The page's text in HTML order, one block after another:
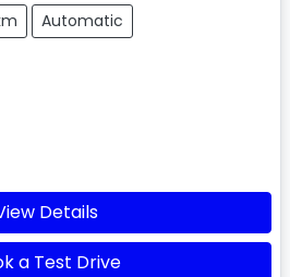
Automatic
Details
a Test Drive